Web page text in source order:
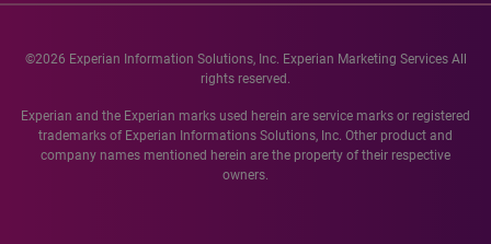
©2026 Experian Information Solutions, Inc. Experian Marketing Services All
rights reserved.
Experian and the Experian marks used herein are service marks or registered
trademarks of Experian Informations Solutions, Inc. Other product and
company names mentioned herein are the property of their respective
owners.